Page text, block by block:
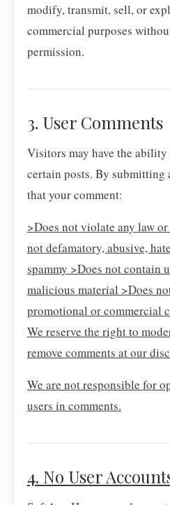
modify, transmit, sell, or
commercial purposes
permission.
3. User Comments
Visitors may have the ability
certain posts. By submitting
that your comment:
>Does not violate any law
not defamatory, abusive,
spammy >Does not contain
malicious material >Does
promotional or commercial
We reserve the right to
remove comments at our
We are not responsible for
users in comments.
4. No User